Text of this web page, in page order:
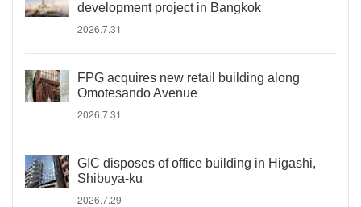
development project in Bangkok
2026.7.31
FPG acquires new retail building along
Omotesando Avenue
2026.7.31
GIC disposes of office building in Higashi,
Shibuya-ku
2026.7.29